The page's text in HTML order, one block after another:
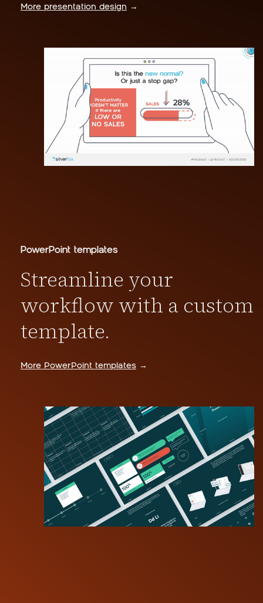
More presentation design →
PowerPoint templates
Streamline your
workflow with a custom
template.
More PowerPoint templates →